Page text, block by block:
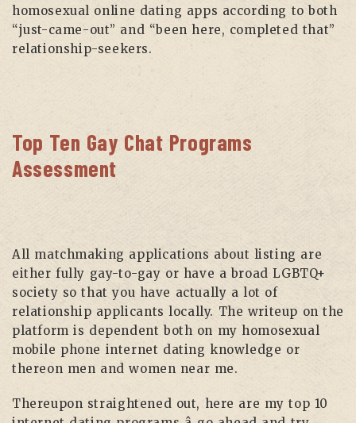
homosexual online dating apps according to both
“just-came-out” and “been here, completed that”
relationship-seekers.
Top Ten Gay Chat Programs
Assessment
All matchmaking applications about listing are
either fully gay-to-gay or have a broad LGBTQ+
society so that you have actually a lot of
relationship applicants locally. The writeup on the
platform is dependent both on my homosexual
mobile phone internet dating knowledge or
thereon men and women near me.
Thereupon straightened out, here are my top 10